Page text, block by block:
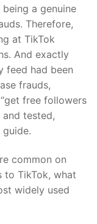
a genuine
Therefore,
at TikTok
And exactly
feed had been
frauds,
free followers
tested,
common on
to TikTok, what
widely used